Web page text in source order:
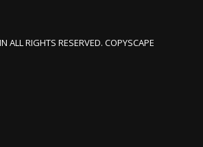
RIGHTS RESERVED. COPYSCAPE